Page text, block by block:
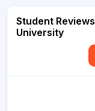
Student
University